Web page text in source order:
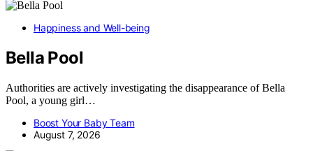
Happiness and Well-being
Bella Pool
Authorities are actively investigating the disappearance of Bella
Pool, a young girl…
Boost Your Baby Team
August 7, 2026